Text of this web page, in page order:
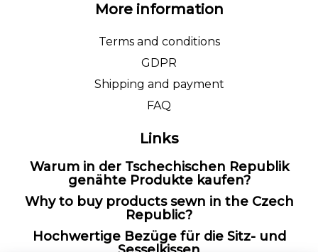
More information
Terms and conditions
GDPR
Shipping and payment
FAQ
Links
Warum in der Tschechischen Republik
genähte Produkte kaufen?
Why to buy products sewn in the Czech
Republic?
Hochwertige Bezüge für die Sitz- und